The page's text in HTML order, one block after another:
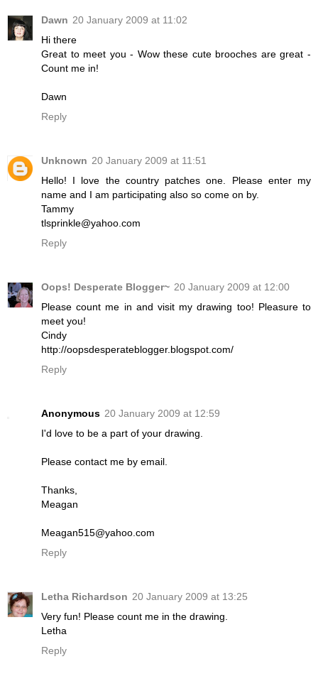
Dawn 20 January 2009 at 11:02
Hi there
Great to meet you - Wow these cute brooches are great -
Count me in!
Dawn
Reply
Unknown 20 January 2009 at 11:51
Hello! I love the country patches one. Please enter my
name and I am participating also so come on by.
Tammy
tlsprinkle@yahoo.com
Reply
Oops! Desperate Blogger~ 20 January 2009 at 12:00
Please count me in and visit my drawing too! Pleasure to
meet you!
Cindy
http://oopsdesperateblogger.blogspot.com/
Reply
Anonymous 20 January 2009 at 12:59
I'd love to be a part of your drawing.
Please contact me by email.
Thanks,
Meagan
Meagan515@yahoo.com
Reply
Letha Richardson 20 January 2009 at 13:25
Very fun! Please count me in the drawing.
Letha
Reply